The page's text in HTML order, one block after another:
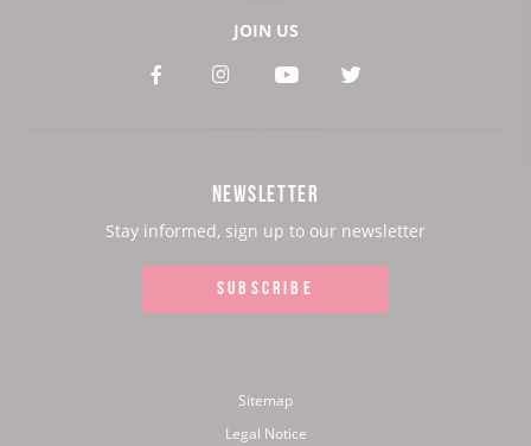
JOIN US
See
See See See
NEWSLETTER
Stay informed, sign up to our newsletter
SUBSCRIBE
Sitemap
Legal Notice